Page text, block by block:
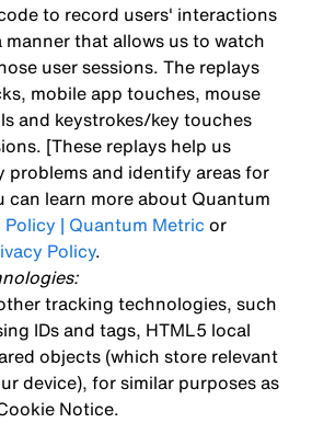
to record users' interactions
that allows us to watch
user sessions. The replays
mobile app touches, mouse
and keystrokes/key touches
[These replays help us
problems and identify areas for
can learn more about Quantum
Policy | Quantum Metric or
Policy.
tracking technologies, such
IDs and tags, HTML5 local
objects (which store relevant
device), for similar purposes as
Notice.